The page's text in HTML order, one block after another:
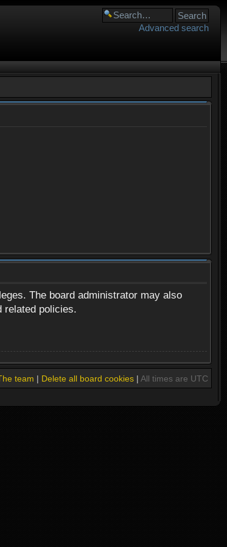
Advanced search
The board administrator may also
related policies.
team | Delete all board cookies| All times are UTC